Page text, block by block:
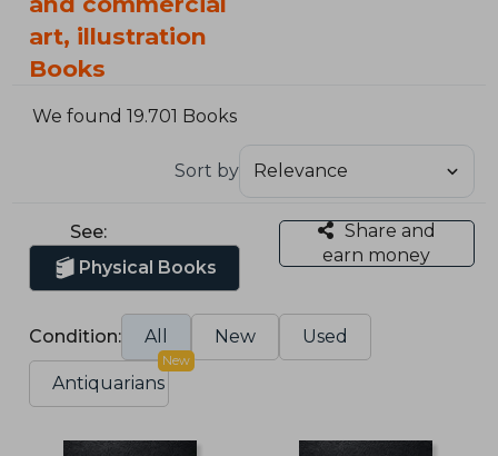
art, illustration
Books
We found 19.701 Books
Sort by
See:
Physical Books
Share and
earn money
Condition: All New Used
Antiquarians
New